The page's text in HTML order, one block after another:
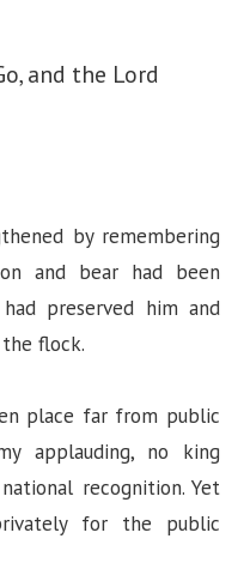
and the Lord
by remembering
and bear had been
preserved him and
flock.
place far from public
applauding, no king
recognition. Yet
for the public